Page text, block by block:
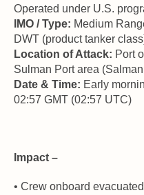
Operated under U.S.
IMO / Type: Medium
DWT (product tanker
Location of Attack: Port
Sulman Port area
Date & Time: Early
02:57 GMT (02:57 UTC)
Impact –
• Crew onboard